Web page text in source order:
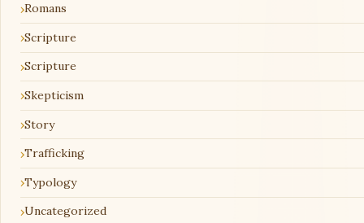
Romans
Scripture
Scripture
Skepticism
Story
Trafficking
Typology
Uncategorized